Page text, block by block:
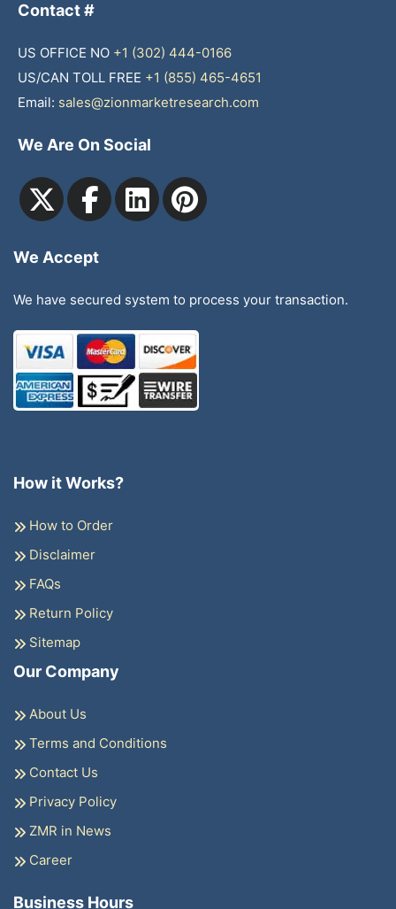
Contact #
US OFFICE NO +1 (302) 444-0166
US/CAN TOLL FREE +1 (855) 465-4651
Email: sales@zionmarketresearch.com
We Are On Social
We Accept
We have secured system to process your transaction.
How it Works?
How to Order
Disclaimer
FAQs
Return Policy
Sitemap
Our Company
About Us
Terms and Conditions
Contact Us
Privacy Policy
ZMR in News
Career
Business Hours